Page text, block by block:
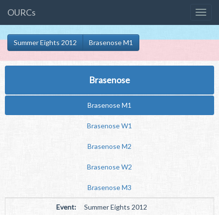
OURCs
Summer Eights 2012 Brasenose M1
Brasenose
Brasenose M1
Brasenose W1
Brasenose M2
Brasenose W2
Brasenose M3
Event: Summer Eights 2012